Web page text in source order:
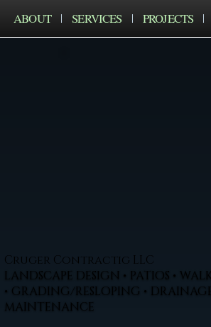
ABOUT SERVICES PROJECTS
Cruger Contractig LLC
LANDSCAPE DESIGN • PATIOS •
• GRADING/RESLOPING •
MAINTENANCE